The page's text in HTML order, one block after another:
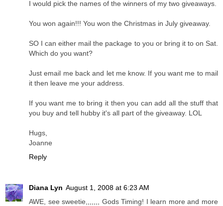
I would pick the names of the winners of my two giveaways.
You won again!!! You won the Christmas in July giveaway.
SO I can either mail the package to you or bring it to on Sat.
Which do you want?
Just email me back and let me know. If you want me to mail
it then leave me your address.
If you want me to bring it then you can add all the stuff that
you buy and tell hubby it's all part of the giveaway. LOL
Hugs,
Joanne
Reply
Diana Lyn August 1, 2008 at 6:23 AM
AWE, see sweetie,,,,,,, Gods Timing! I learn more and more